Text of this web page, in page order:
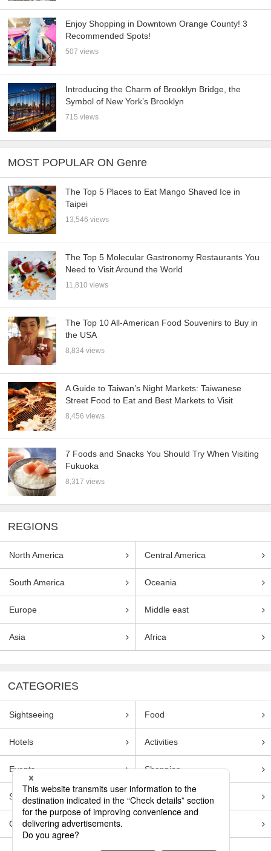
Enjoy Shopping in Downtown Orange County! 3
Recommended Spots!
507 views
Introducing the Charm of Brooklyn Bridge, the
Symbol of New York’s Brooklyn
715 views
MOST POPULAR ON Genre
The Top 5 Places to Eat Mango Shaved Ice in
Taipei
13,546 views
The Top 5 Molecular Gastronomy Restaurants You
Need to Visit Around the World
11,810 views
The Top 10 All-American Food Souvenirs to Buy in
the USA
8,834 views
A Guide to Taiwan’s Night Markets: Taiwanese
Street Food to Eat and Best Markets to Visit
8,456 views
7 Foods and Snacks You Should Try When Visiting
Fukuoka
8,317 views
REGIONS
North America Central America
South America Oceania
Europe Middle east
Asia Africa
CATEGORIES
Sightseeing Food
Hotels Activities
Events Shopping
Souvenirs Transportation
Guides